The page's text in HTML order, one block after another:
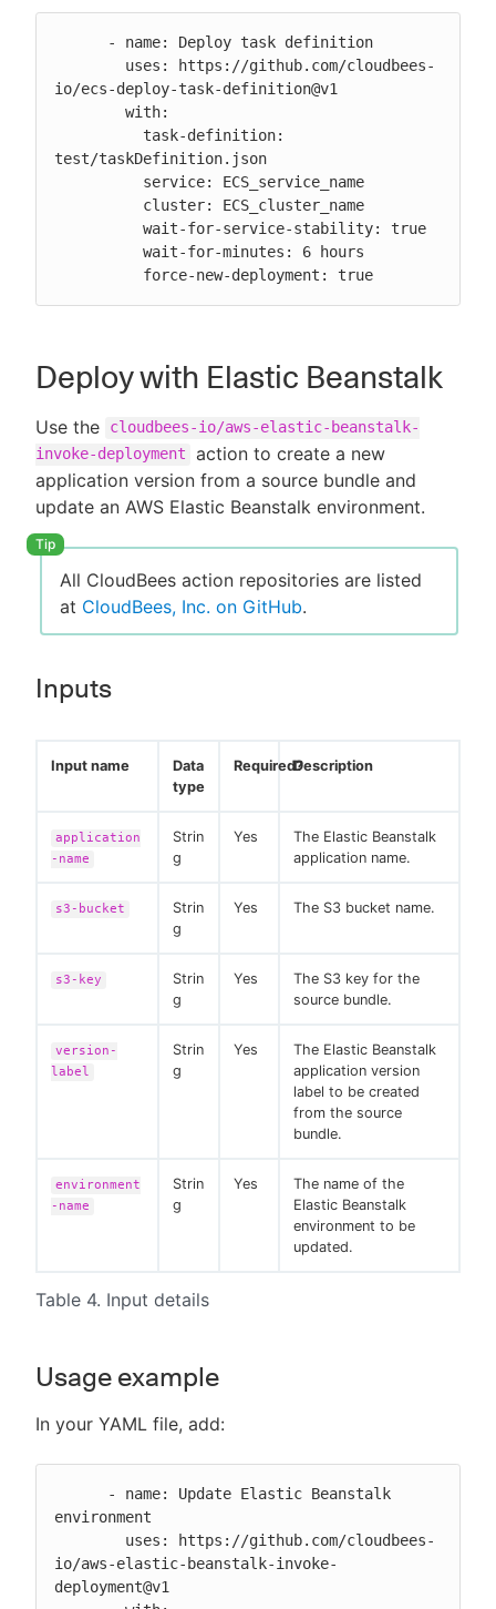
io/ecs-deploy-task-definition@v1
test/taskDefinition.json
          force-new-deployment: true
Deploy with Elastic Beanstalk
Use the
cloudbees-io/aws-elastic-beanstalk-
invoke-deployment
action to create a new
application version from a source bundle and
update an AWS Elastic Beanstalk environment.
All CloudBees action repositories are listed
at CloudBees, Inc. on GitHub.
Inputs
Table 4. Input details
Input name
Data
type
Required?Description
application
-name
Strin
g
Yes
The Elastic Beanstalk
application name.
s3-bucket
Strin
g
Yes The S3 bucket name.
s3-key
Strin
g
Yes
The S3 key for the
source bundle.
version-
label
Strin
g
Yes
The Elastic Beanstalk
application version
label to be created
from the source
bundle.
environment
-name
Strin
g
Yes
The name of the
Elastic Beanstalk
environment to be
updated.
Usage example
In your YAML file, add:
environment
io/aws-elastic-beanstalk-invoke-
deployment@v1